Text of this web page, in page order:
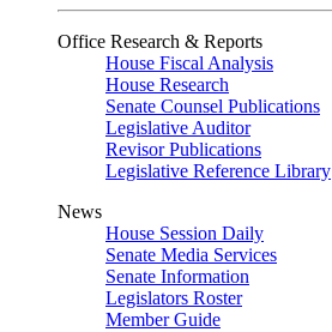
Office Research & Reports
House Fiscal Analysis
House Research
Senate Counsel Publications
Legislative Auditor
Revisor Publications
Legislative Reference Library
News
House Session Daily
Senate Media Services
Senate Information
Legislators Roster
Member Guide